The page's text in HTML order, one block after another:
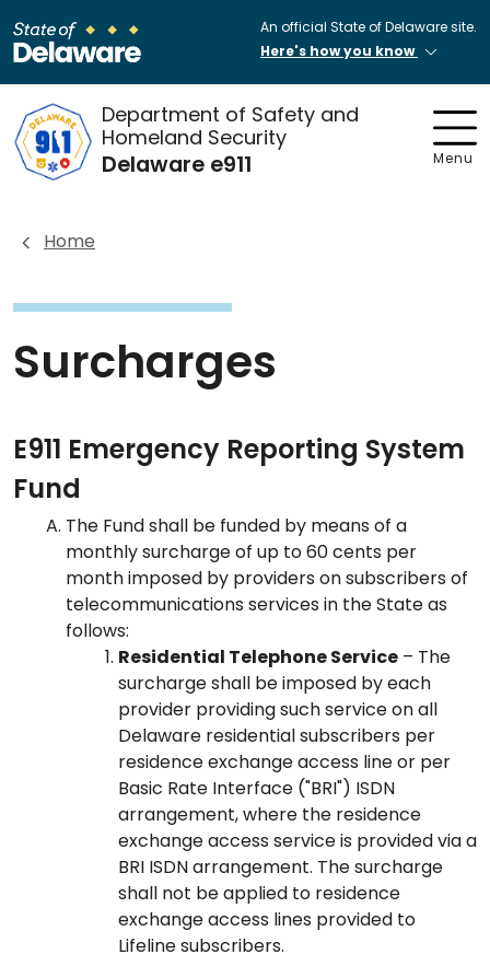
An official State of Delaware site.
Here's how you know
Department of Safety and
Homeland Security
Delaware e911 Menu
Home
Surcharges
E911 Emergency Reporting System
Fund
The Fund shall be funded by means of a
monthly surcharge of up to 60 cents per
month imposed by providers on subscribers of
telecommunications services in the State as
follows:
Residential Telephone Service – The
surcharge shall be imposed by each
provider providing such service on all
Delaware residential subscribers per
residence exchange access line or per
Basic Rate Interface ("BRI") ISDN
arrangement, where the residence
exchange access service is provided via a
BRI ISDN arrangement. The surcharge
shall not be applied to residence
exchange access lines provided to
Lifeline subscribers.